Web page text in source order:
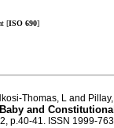
[ISO 690]
Thomas, L and
and
p.40-41. ISSN 1999-